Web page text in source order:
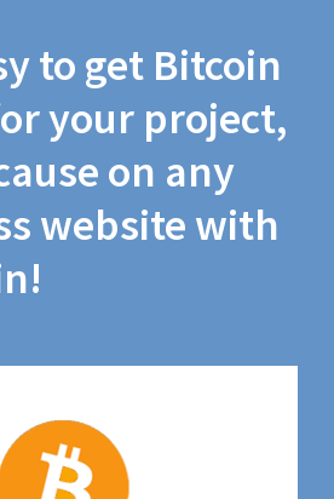
to get Bitcoin
your project,
on any
website with